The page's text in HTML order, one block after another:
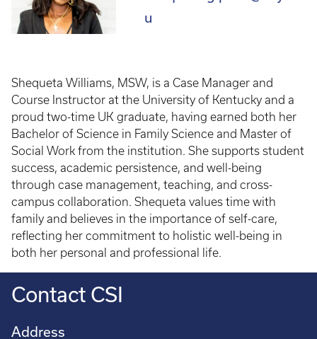
u
Shequeta Williams, MSW, is a Case Manager and
Course Instructor at the University of Kentucky and a
proud two-time UK graduate, having earned both her
Bachelor of Science in Family Science and Master of
Social Work from the institution. She supports student
success, academic persistence, and well-being
through case management, teaching, and cross-
campus collaboration. Shequeta values time with
family and believes in the importance of self-care,
reflecting her commitment to holistic well-being in
both her personal and professional life.
Contact CSI
Address